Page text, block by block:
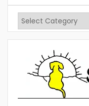
View
Posts